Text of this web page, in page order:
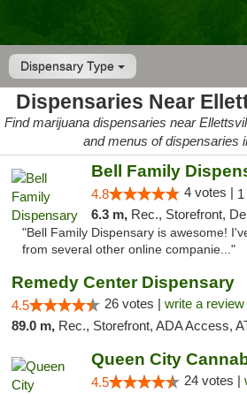
Dispensary Type
Dispensaries Near
Find marijuana dispensaries near
and menus of dispensaries
Bell Family
4.8 4 votes |
6.3 m, Rec., Storefront,
"Bell Family Dispensary is awesome!
from several other online companie..."
Remedy Center Dispensary
4.5 26 votes | write a review
89.0 m, Rec., Storefront, ADA Access, ATM, Debit
Queen City
4.5 24 votes |